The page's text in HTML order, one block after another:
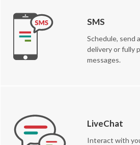
SMS
Schedule, send
delivery or fully
messages.
LiveChat
Interact with